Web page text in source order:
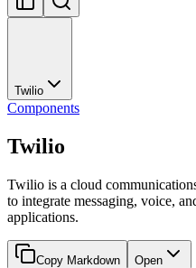
Twilio
Components
Twilio
Twilio is a cloud
to integrate messaging, voice,
applications.
Copy Markdown Open